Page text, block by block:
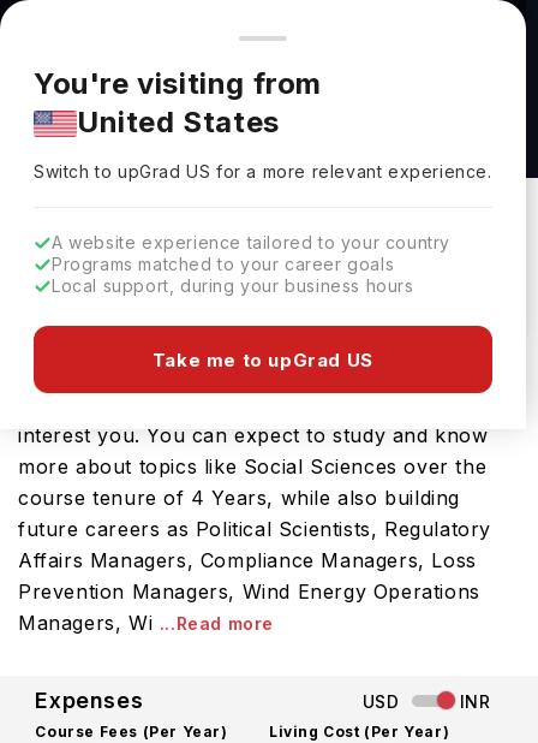
You're browsing from
Pricing and program details shown here are for the Indian
market. Fees, curriculum, and availability may differ in your
region.
You're visiting from
United States
Switch to upGradUS for a more relevant experience.
A website experience tailored to your country
Programs matched to your career goals
Local support, during your business hours
Take me to upGrad US
Political Science BS at University of Central
Missouri
University Of Central Missouri
Download Brochure
Looking for a bachelors program in USA? If that is
interest you. You can expect to study and know
more about topics like Social Sciences over the
course tenure of 4 Years, while also building
future careers as Political Scientists, Regulatory
Affairs Managers, Compliance Managers, Loss
Prevention Managers, Wind Energy Operations
Managers, Wi ...Read more
Expenses USD INR
Course Fees (Per Year) Living Cost (Per Year)